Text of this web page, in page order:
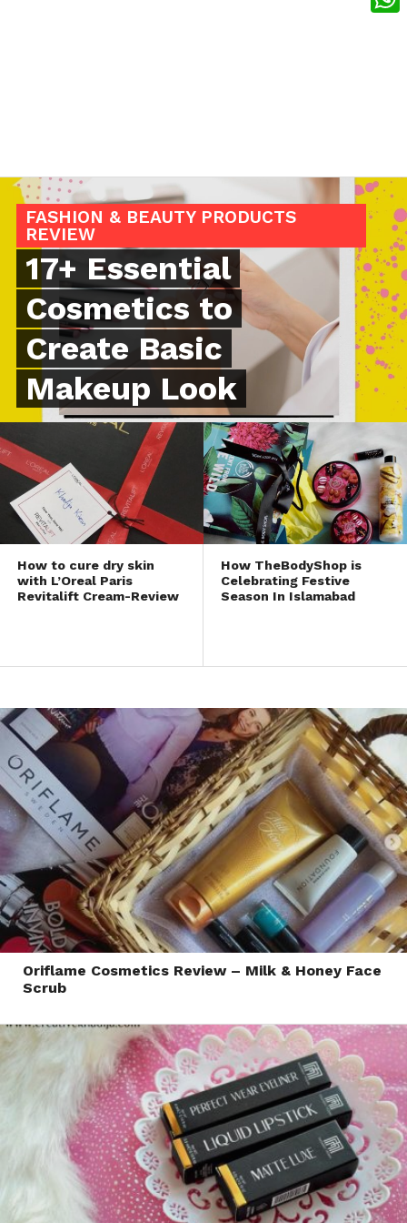
FASHION & BEAUTY PRODUCTS
REVIEW
17+ Essential
Cosmetics to
Create Basic
Makeup Look
How to cure dry skin
with L’Oreal Paris
Revitalift Cream-Review
How TheBodyShop is
Celebrating Festive
Season In Islamabad
Oriflame Cosmetics Review – Milk & Honey Face
Scrub